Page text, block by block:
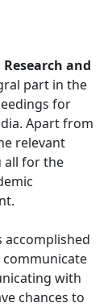
and
part in the
for
Apart from
relevant
all for the
accomplished
with
chances to